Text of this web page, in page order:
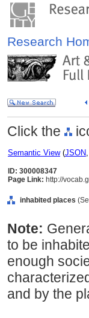
Research
Click the
Semantic View(JSON,
ID: 300008347
Page Link: http://
inhabited places
Note:
to be
enough
and by the